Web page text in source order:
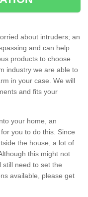
about intruders; an
and can help
products to choose
industry we are able to
in your case. We will
and fits your
your home, an
you to do this. Since
the house, a lot of
this might not
still need to set the
available, please get